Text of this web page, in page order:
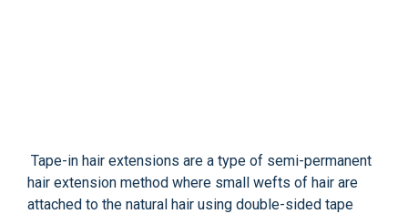
Tape-in hair extensions are a type of semi-permanent
hair extension method where small wefts of hair are
attached to the natural hair using double-sided tape